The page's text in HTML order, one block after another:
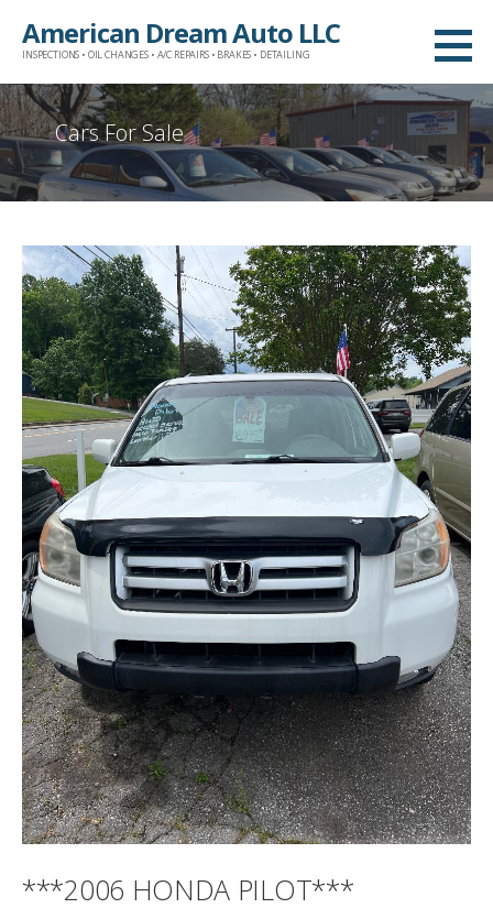
American Dream Auto LLC
INSPECTIONS • OIL CHANGES • A/C REPAIRS • BRAKES • DETAILING
Cars For Sale
***2006 HONDA PILOT***